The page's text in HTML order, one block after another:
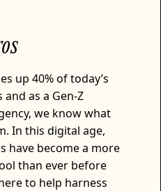
up 40% of today’s
as a Gen-Z
we know what
In this digital age,
have become a more
than ever before
to help harness